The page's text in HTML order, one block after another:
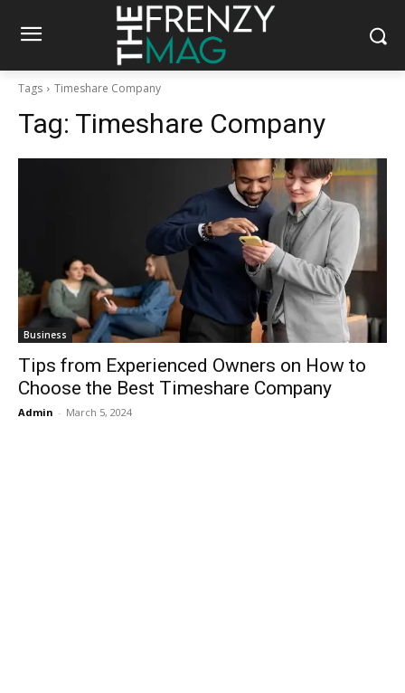
Tags Timeshare Company
Tag: Timeshare Company
Business
Tips from Experienced Owners on How to
Choose the Best Timeshare Company
Admin - March 5, 2024